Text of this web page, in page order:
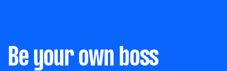
Be your own boss